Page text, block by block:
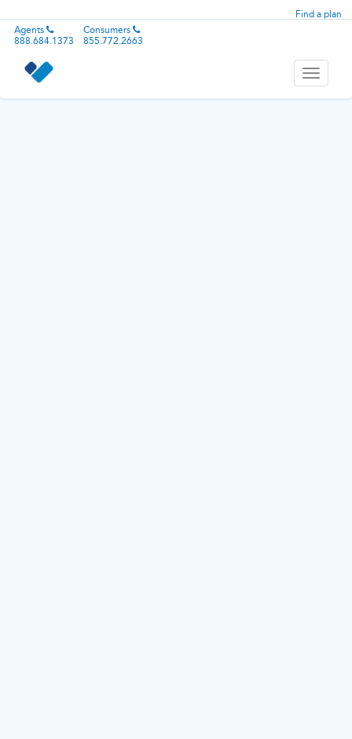
Find a plan
Agents
888.684.1373
Consumers
855.772.2663
Toggle